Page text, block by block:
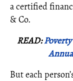
a certified
& Co.
READ:
But each